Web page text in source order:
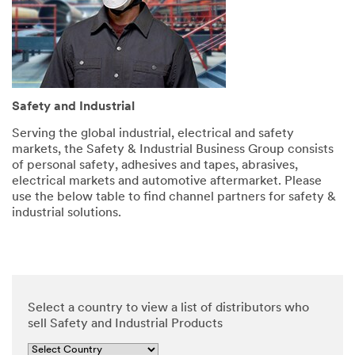
and
security.
SUBMIT
Thank
you
for
your
have
received
Our
Apologies...
An
error
again
later...
Safety and Industrial
Serving the global industrial, electrical and safety
markets, the Safety & Industrial Business Group consists
of personal safety, adhesives and tapes, abrasives,
electrical markets and automotive aftermarket. Please
use the below table to find channel partners for safety &
industrial solutions.
Select a country to view a list of distributors who
sell Safety and Industrial Products